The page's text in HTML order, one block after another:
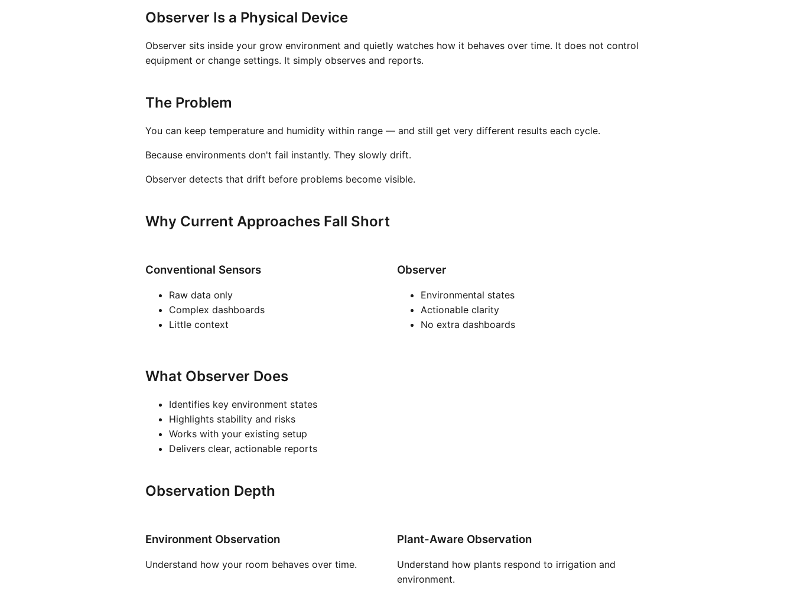
Observer Is a Physical Device
Observer sits inside your grow environment and quietly watches how it behaves over time. It does not control
equipment or change settings. It simply observes and reports.
The Problem
You can keep temperature and humidity within range — and still get very different results each cycle.
Because environments don't fail instantly. They slowly drift.
Observer detects that drift before problems become visible.
Why Current Approaches Fall Short
Conventional Sensors
Raw data only
Complex dashboards
Little context
Observer
Environmental states
Actionable clarity
No extra dashboards
What Observer Does
Identifies key environment states
Highlights stability and risks
Works with your existing setup
Delivers clear, actionable reports
Observation Depth
Environment Observation
Understand how your room behaves over time.
Plant-Aware Observation
Understand how plants respond to irrigation and
environment.